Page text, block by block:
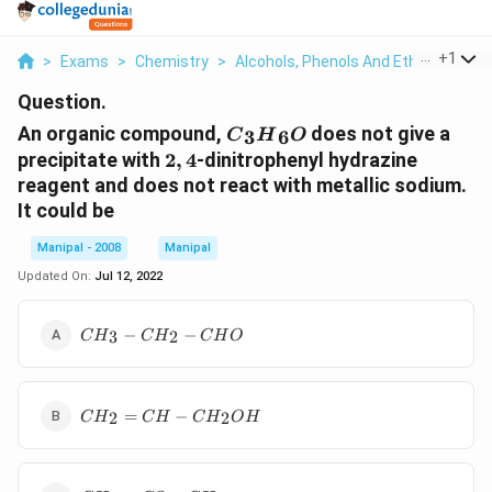
> Exams > Chemistry > Alcohols, Phenols And Ethers > An
+1
Question.
An organic compound, {{C}_{3}}
{{H}_{6}}O
C3H6O does not give a
precipitate with 2,
4
2,4-dinitrophenyl hydrazine
reagent and does not react with metallic sodium.
It could be
Manipal - 2008
Manipal
Updated On: Jul 12, 2022
C{{H}_{3}}
CH3 − CH2 − CH O
C{{H}_{2}}=CH-
CH2 = CH − CH2OH